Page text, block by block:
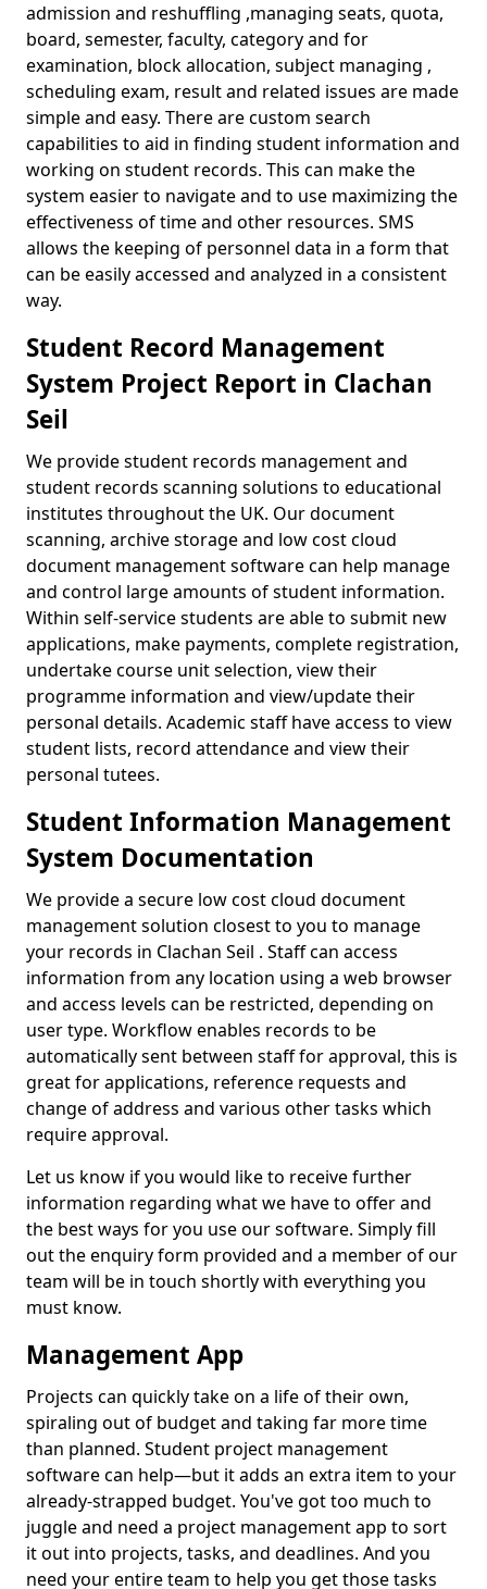
admission and reshuffling ,managing seats, quota,
board, semester, faculty, category and for
examination, block allocation, subject managing ,
scheduling exam, result and related issues are made
simple and easy. There are custom search
capabilities to aid in finding student information and
working on student records. This can make the
system easier to navigate and to use maximizing the
effectiveness of time and other resources. SMS
allows the keeping of personnel data in a form that
can be easily accessed and analyzed in a consistent
way.
Student Record Management
System Project Report in Clachan
Seil
We provide student records management and
student records scanning solutions to educational
institutes throughout the UK. Our document
scanning, archive storage and low cost cloud
document management software can help manage
and control large amounts of student information.
Within self-service students are able to submit new
applications, make payments, complete registration,
undertake course unit selection, view their
programme information and view/update their
personal details. Academic staff have access to view
student lists, record attendance and view their
personal tutees.
Student Information Management
System Documentation
We provide a secure low cost cloud document
management solution closest to you to manage
your records in Clachan Seil . Staff can access
information from any location using a web browser
and access levels can be restricted, depending on
user type. Workflow enables records to be
automatically sent between staff for approval, this is
great for applications, reference requests and
change of address and various other tasks which
require approval.
Let us know if you would like to receive further
information regarding what we have to offer and
the best ways for you use our software. Simply fill
out the enquiry form provided and a member of our
team will be in touch shortly with everything you
must know.
Management App
Projects can quickly take on a life of their own,
spiraling out of budget and taking far more time
than planned. Student project management
software can help—but it adds an extra item to your
already-strapped budget. You've got too much to
juggle and need a project management app to sort
it out into projects, tasks, and deadlines. And you
need your entire team to help you get those tasks